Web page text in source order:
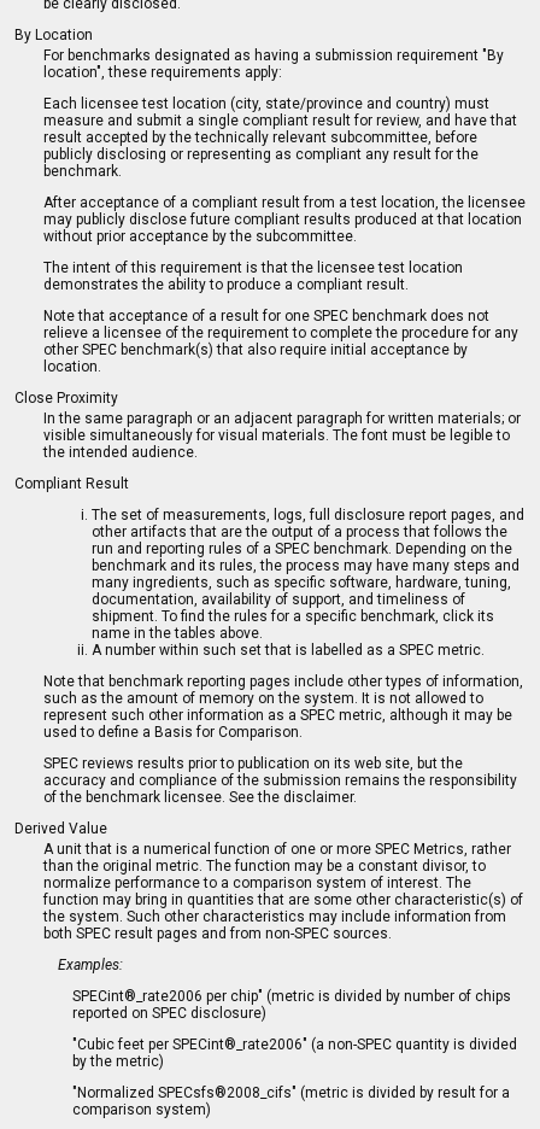
By Location
For benchmarks designated as having a submission requirement "By
location", these requirements apply:
Each licensee test location (city, state/province and country) must
measure and submit a single compliant result for review, and have that
result accepted by the technically relevant subcommittee, before
publicly disclosing or representing as compliant any result for the
benchmark.
After acceptance of a compliant result from a test location, the licensee
may publicly disclose future compliant results produced at that location
without prior acceptance by the subcommittee.
The intent of this requirement is that the licensee test location
demonstrates the ability to produce a compliant result.
Note that acceptance of a result for one SPEC benchmark does not
relieve a licensee of the requirement to complete the procedure for any
other SPEC benchmark(s) that also require initial acceptance by
location.
Close Proximity
In the same paragraph or an adjacent paragraph for written materials; or
visible simultaneously for visual materials. The font must be legible to
the intended audience.
Compliant Result
The set of measurements, logs, full disclosure report pages, and
other artifacts that are the output of a process that follows the
run and reporting rules of a SPEC benchmark. Depending on the
benchmark and its rules, the process may have many steps and
many ingredients, such as specific software, hardware, tuning,
documentation, availability of support, and timeliness of
shipment. To find the rules for a specific benchmark, click its
name in the tables above.
A number within such set that is labelled as a SPEC metric.
Note that benchmark reporting pages include other types of information,
such as the amount of memory on the system. It is not allowed to
represent such other information as a SPEC metric, although it may be
used to define a Basis for Comparison.
SPEC reviews results prior to publication on its web site, but the
accuracy and compliance of the submission remains the responsibility
of the benchmark licensee. See the disclaimer.
Derived Value
A unit that is a numerical function of one or more SPEC Metrics, rather
than the original metric. The function may be a constant divisor, to
normalize performance to a comparison system of interest. The
function may bring in quantities that are some other characteristic(s) of
the system. Such other characteristics may include information from
both SPEC result pages and from non-SPEC sources.
Examples:
SPECint®_rate2006 per chip" (metric is divided by number of chips
reported on SPEC disclosure)
"Cubic feet per SPECint®_rate2006" (a non-SPEC quantity is divided
by the metric)
"Normalized SPECsfs®2008_cifs" (metric is divided by result for a
comparison system)